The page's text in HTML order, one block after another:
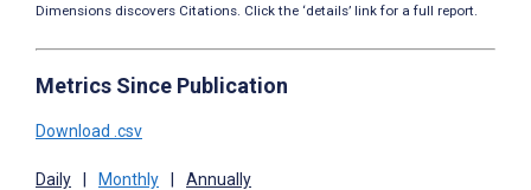
Dimensions discovers Citations. Click the ‘details’ link for a full report.
Metrics Since Publication
Download .csv
Daily Monthly Annually